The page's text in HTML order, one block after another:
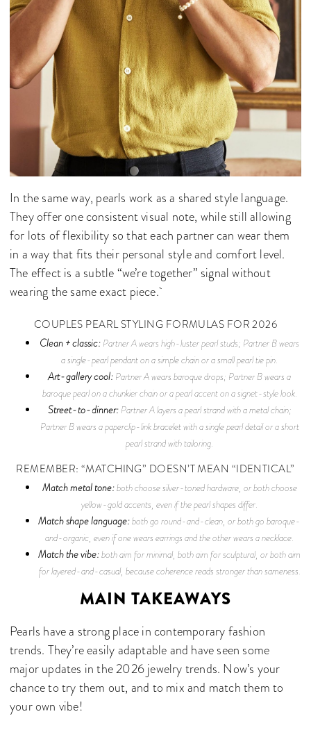
In the same way, pearls work as a shared style language.
They offer one consistent visual note, while still allowing
for lots of flexibility so that each partner can wear them
in a way that fits their personal style and comfort level.
The effect is a subtle “we’re together” signal without
wearing the same exact piece.
COUPLES PEARL STYLING FORMULAS FOR 2026
Clean + classic: Partner A wears high-luster pearl studs; Partner B wears
a single-pearl pendant on a simple chain or a small pearl tie pin.
Art-gallery cool: Partner A wears baroque drops; Partner B wears a
baroque pearl on a chunkier chain or a pearl accent on a signet-style look.
Street-to-dinner:Partner A layers a pearl strand with a metal chain;
Partner B wears a paperclip-link bracelet with a single pearl detail or a short
pearl strand with tailoring.
REMEMBER: “MATCHING” DOESN’T MEAN “IDENTICAL”
Match metal tone:both choose silver-toned hardware, or both choose
yellow-gold accents, even if the pearl shapes differ.
Match shape language:both go round-and-clean, or both go baroque-
and-organic, even if one wears earrings and the other wears a necklace.
Match the vibe:both aim for minimal, both aim for sculptural, or both aim
for layered-and-casual, because coherence reads stronger than sameness.
MAIN TAKEAWAYS
Pearls have a strong place in contemporary fashion
trends. They’re easily adaptable and have seen some
major updates in the 2026 jewelry trends. Now’s your
chance to try them out, and to mix and match them to
your own vibe!